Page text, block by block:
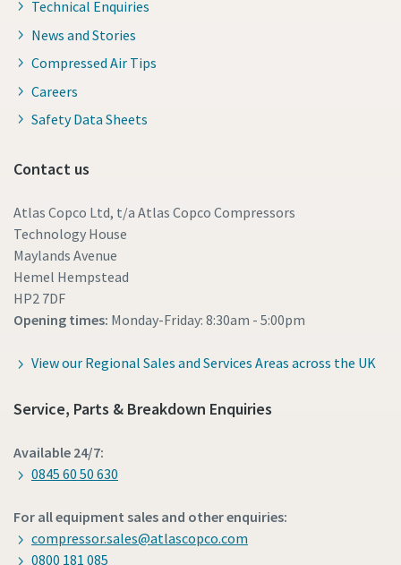
Technical Enquiries
News and Stories
Compressed Air Tips
Careers
Safety Data Sheets
Contact us
Atlas Copco Ltd, t/a Atlas Copco Compressors
Technology House
Maylands Avenue
Hemel Hempstead
HP2 7DF
Opening times: Monday-Friday: 8:30am - 5:00pm
View our Regional Sales and Services Areas across the UK
Service, Parts & Breakdown Enquiries
Available 24/7:
0845 60 50 630
For all equipment sales and other enquiries:
compressor.sales@atlascopco.com
0800 181 085